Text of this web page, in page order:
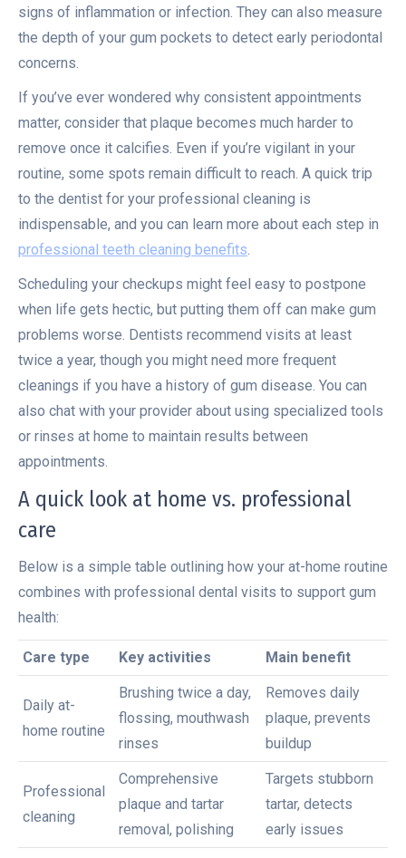
signs of inflammation or infection. They can also measure
the depth of your gum pockets to detect early periodontal
concerns.
If you’ve ever wondered why consistent appointments
matter, consider that plaque becomes much harder to
remove once it calcifies. Even if you’re vigilant in your
routine, some spots remain difficult to reach. A quick trip
to the dentist for your professional cleaning is
indispensable, and you can learn more about each step in
professional teeth cleaning benefits.
Scheduling your checkups might feel easy to postpone
when life gets hectic, but putting them off can make gum
problems worse. Dentists recommend visits at least
twice a year, though you might need more frequent
cleanings if you have a history of gum disease. You can
also chat with your provider about using specialized tools
or rinses at home to maintain results between
appointments.
A quick look at home vs. professional
care
Below is a simple table outlining how your at-home routine
combines with professional dental visits to support gum
health:
Care type Key activities Main benefit
Daily at-
home routine
Brushing twice a day,
flossing, mouthwash
rinses
Removes daily
plaque, prevents
buildup
Professional
cleaning
Comprehensive
plaque and tartar
removal, polishing
Targets stubborn
tartar, detects
early issues